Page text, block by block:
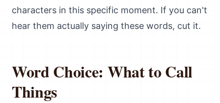
characters in this specific moment. If you can't
hear them actually saying these words, cut it.
Word Choice: What to Call
Things